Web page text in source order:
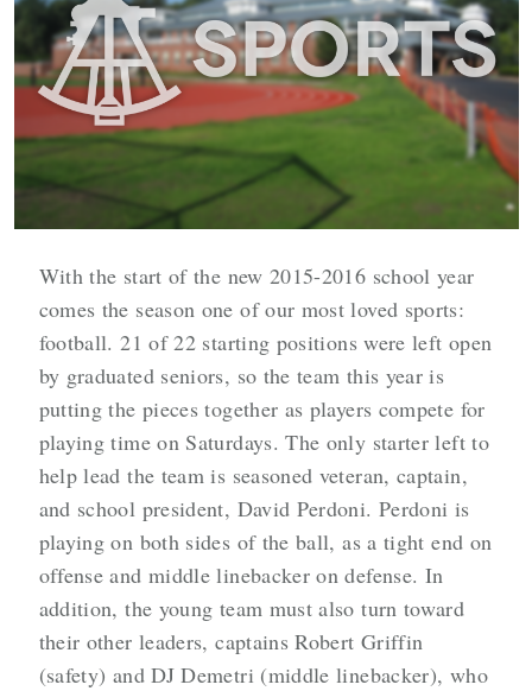
With the start of the new 2015-2016 school year
comes the season one of our most loved sports:
football. 21 of 22 starting positions were left open
by graduated seniors, so the team this year is
putting the pieces together as players compete for
playing time on Saturdays. The only starter left to
help lead the team is seasoned veteran, captain,
and school president, David Perdoni. Perdoni is
playing on both sides of the ball, as a tight end on
offense and middle linebacker on defense. In
addition, the young team must also turn toward
their other leaders, captains Robert Griffin
(safety) and DJ Demetri (middle linebacker), who